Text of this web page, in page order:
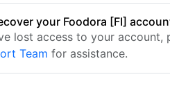
your Foodora [FI]
lost access to your account,
Team for assistance.